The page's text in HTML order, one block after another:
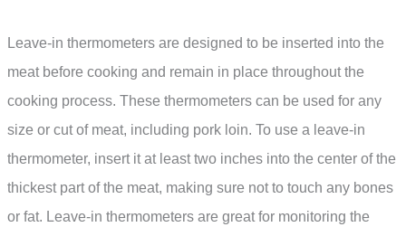
Leave-in thermometers are designed to be inserted into the
meat before cooking and remain in place throughout the
cooking process. These thermometers can be used for any
size or cut of meat, including pork loin. To use a leave-in
thermometer, insert it at least two inches into the center of the
thickest part of the meat, making sure not to touch any bones
or fat. Leave-in thermometers are great for monitoring the